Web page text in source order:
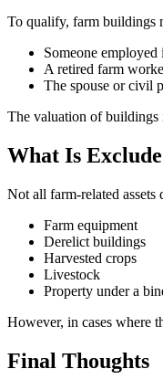
To qualify, farm buildings
Someone
A retired farm
The spouse or civil
The valuation of buildings
What Is
Not all farm-related
Farm equipment
Derelict buildings
Harvested crops
Livestock
Property under a
However, in cases where
Final Thoughts